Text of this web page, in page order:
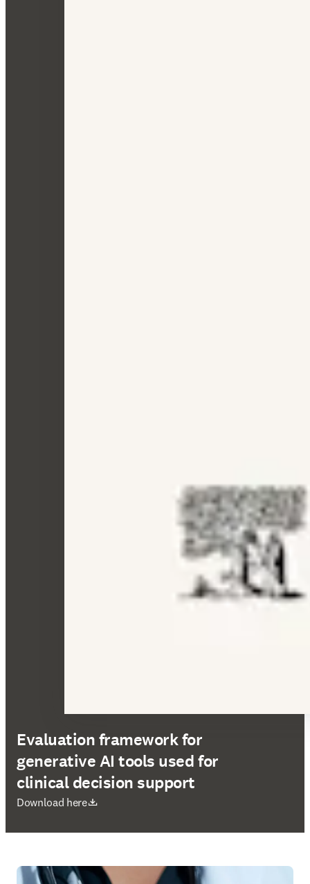
Evaluation framework for
generative AI tools used for
clinical decision support
Download here
opens in new tab/window